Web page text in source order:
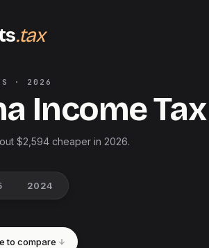
.tax
· 2026
Income Tax
$2,594 cheaper in 2026.
2024
to compare